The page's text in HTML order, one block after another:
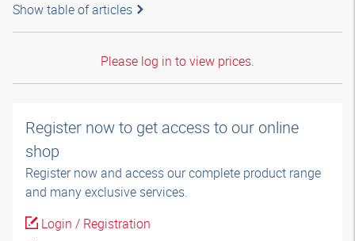
Show table of articles
Please log in to view prices.
Register now to get access to our online
shop
Register now and access our complete product range
and many exclusive services.
Login / Registration